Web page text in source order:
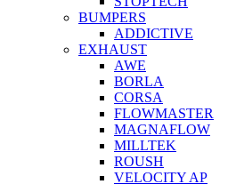
BUMPERS
ADDICTIVE
EXHAUST
AWE
BORLA
CORSA
FLOWMASTER
MAGNAFLOW
MILLTEK
ROUSH
VELOCITY AP